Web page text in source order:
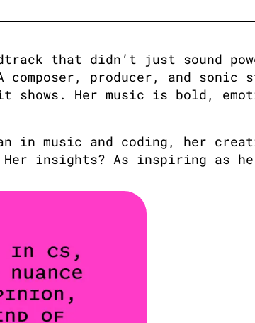
that didn’t just sound
composer, producer, and
shows. Her music is bold,
in music and coding, her
insights? As inspiring as